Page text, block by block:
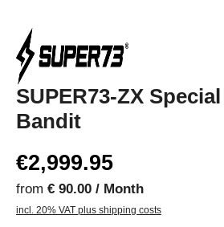
SUPER73-ZX
Bandit
€2,999.95
from € 90.00 / Month
incl. 20% VAT plus shipping costs